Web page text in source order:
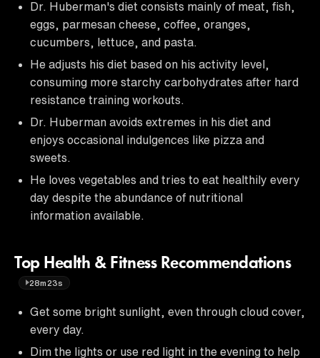
Dr. Huberman's diet consists mainly of meat, fish,
eggs, parmesan cheese, coffee, oranges,
cucumbers, lettuce, and pasta.
He adjusts his diet based on his activity level,
consuming more starchy carbohydrates after hard
resistance training workouts.
Dr. Huberman avoids extremes in his diet and
enjoys occasional indulgences like pizza and
sweets.
He loves vegetables and tries to eat healthily every
day despite the abundance of nutritional
information available.
Top Health & Fitness Recommendations
28m23s
Get some bright sunlight, even through cloud cover,
every day.
Dim the lights or use red light in the evening to help